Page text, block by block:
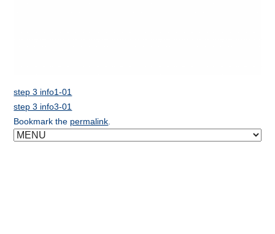
step 3 info1-01
step 3 info3-01
Bookmark the permalink